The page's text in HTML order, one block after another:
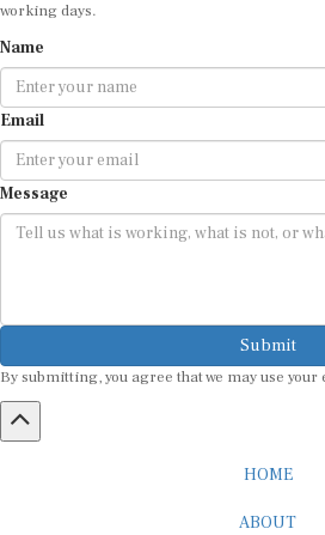
working days.
Name
Email
Message
Submit
By submitting, you agree that we may use
HOME
ABOUT